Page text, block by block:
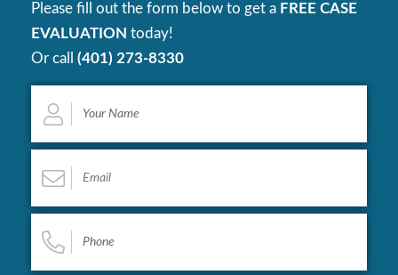
Please fill out the form below to get a FREE CASE
EVALUATION today!
Or call (401) 273-8330
Name